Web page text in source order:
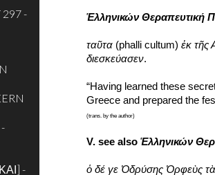
297 -
-
Ἑλληνικών Θεραπευτική
ταῦτα (phalli cultum) ἐκ τῆς
διεσκεύασεν.
“Having learned these
Greece and prepared the
(trans. by the author)
V. see also Ἑλληνικών
ὁ δέ γε Ὀδρύσης Ὀρφεὺς